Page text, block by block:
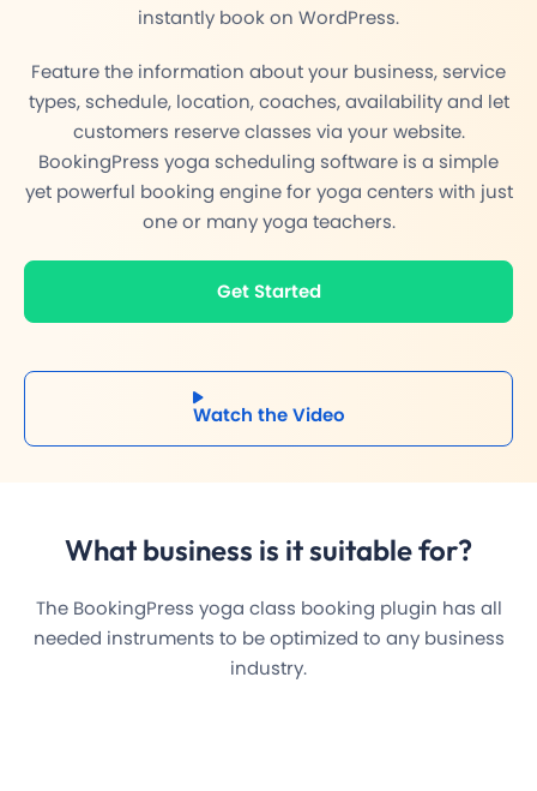
instantly book on WordPress.
Feature the information about your business, service
types, schedule, location, coaches, availability and let
customers reserve classes via your website.
BookingPress yoga scheduling software is a simple
yet powerful booking engine for yoga centers with just
one or many yoga teachers.
Get Started
Watch the Video
What business is itsuitablefor?
The BookingPress yoga class booking plugin has all
needed instruments to be optimized to any business
industry.